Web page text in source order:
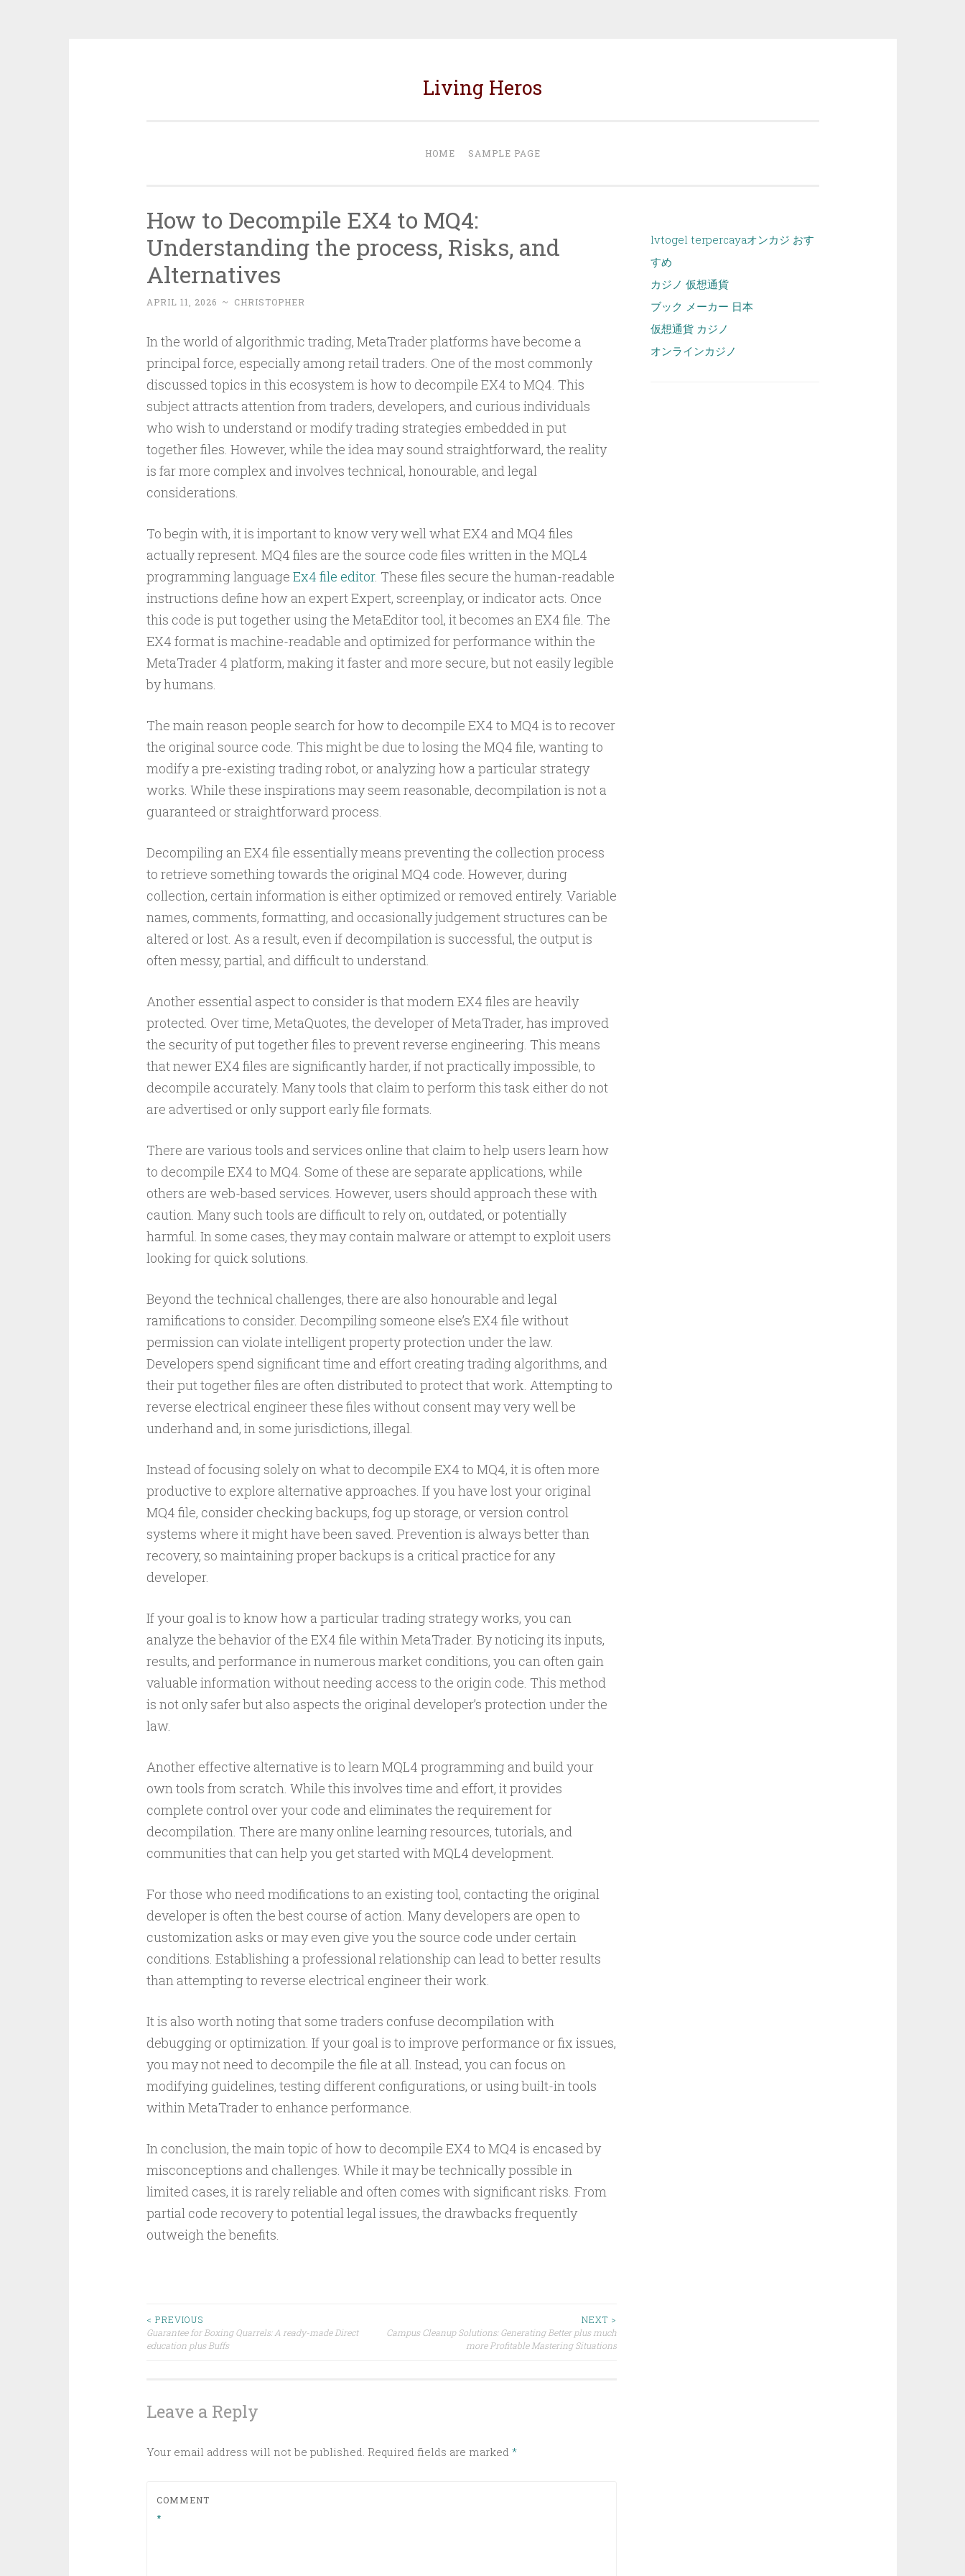
Living Heros
HOME SAMPLE PAGE
How to Decompile EX4 to MQ4:
Understanding the process, Risks, and
Alternatives
APRIL 11, 2026 ~ CHRISTOPHER
In the world of algorithmic trading, MetaTrader platforms have become a
principal force, especially among retail traders. One of the most commonly
discussed topics in this ecosystem is how to decompile EX4 to MQ4. This
subject attracts attention from traders, developers, and curious individuals
who wish to understand or modify trading strategies embedded in put
together files. However, while the idea may sound straightforward, the reality
is far more complex and involves technical, honourable, and legal
considerations.
To begin with, it is important to know very well what EX4 and MQ4 files
actually represent. MQ4 files are the source code files written in the MQL4
programming language Ex4 file editor. These files secure the human-readable
instructions define how an expert Expert, screenplay, or indicator acts. Once
this code is put together using the MetaEditor tool, it becomes an EX4 file. The
EX4 format is machine-readable and optimized for performance within the
MetaTrader 4 platform, making it faster and more secure, but not easily legible
by humans.
The main reason people search for how to decompile EX4 to MQ4 is to recover
the original source code. This might be due to losing the MQ4 file, wanting to
modify a pre-existing trading robot, or analyzing how a particular strategy
works. While these inspirations may seem reasonable, decompilation is not a
guaranteed or straightforward process.
Decompiling an EX4 file essentially means preventing the collection process
to retrieve something towards the original MQ4 code. However, during
collection, certain information is either optimized or removed entirely. Variable
names, comments, formatting, and occasionally judgement structures can be
altered or lost. As a result, even if decompilation is successful, the output is
often messy, partial, and difficult to understand.
Another essential aspect to consider is that modern EX4 files are heavily
protected. Over time, MetaQuotes, the developer of MetaTrader, has improved
the security of put together files to prevent reverse engineering. This means
that newer EX4 files are significantly harder, if not practically impossible, to
decompile accurately. Many tools that claim to perform this task either do not
are advertised or only support early file formats.
There are various tools and services online that claim to help users learn how
to decompile EX4 to MQ4. Some of these are separate applications, while
others are web-based services. However, users should approach these with
caution. Many such tools are difficult to rely on, outdated, or potentially
harmful. In some cases, they may contain malware or attempt to exploit users
looking for quick solutions.
Beyond the technical challenges, there are also honourable and legal
ramifications to consider. Decompiling someone else’s EX4 file without
permission can violate intelligent property protection under the law.
Developers spend significant time and effort creating trading algorithms, and
their put together files are often distributed to protect that work. Attempting to
reverse electrical engineer these files without consent may very well be
underhand and, in some jurisdictions, illegal.
Instead of focusing solely on what to decompile EX4 to MQ4, it is often more
productive to explore alternative approaches. If you have lost your original
MQ4 file, consider checking backups, fog up storage, or version control
systems where it might have been saved. Prevention is always better than
recovery, so maintaining proper backups is a critical practice for any
developer.
If your goal is to know how a particular trading strategy works, you can
analyze the behavior of the EX4 file within MetaTrader. By noticing its inputs,
results, and performance in numerous market conditions, you can often gain
valuable information without needing access to the origin code. This method
is not only safer but also aspects the original developer’s protection under the
law.
Another effective alternative is to learn MQL4 programming and build your
own tools from scratch. While this involves time and effort, it provides
complete control over your code and eliminates the requirement for
decompilation. There are many online learning resources, tutorials, and
communities that can help you get started with MQL4 development.
For those who need modifications to an existing tool, contacting the original
developer is often the best course of action. Many developers are open to
customization asks or may even give you the source code under certain
conditions. Establishing a professional relationship can lead to better results
than attempting to reverse electrical engineer their work.
It is also worth noting that some traders confuse decompilation with
debugging or optimization. If your goal is to improve performance or fix issues,
you may not need to decompile the file at all. Instead, you can focus on
modifying guidelines, testing different configurations, or using built-in tools
within MetaTrader to enhance performance.
In conclusion, the main topic of how to decompile EX4 to MQ4 is encased by
misconceptions and challenges. While it may be technically possible in
limited cases, it is rarely reliable and often comes with significant risks. From
partial code recovery to potential legal issues, the drawbacks frequently
outweigh the benefits.
Post
< PREVIOUS
Guarantee for Boxing Quarrels: A ready-made Direct
education plus Buffs
NEXT >
Campus Cleanup Solutions: Generating Better plus much
more Profitable Mastering Situations
Leave a Reply
Your email address will not be published. Required fields are marked *
COMMENT
*
lvtogel terpercayaオンカジ おす
すめ
カジノ 仮想通貨
ブック メーカー 日本
仮想通貨 カジノ
オンラインカジノ